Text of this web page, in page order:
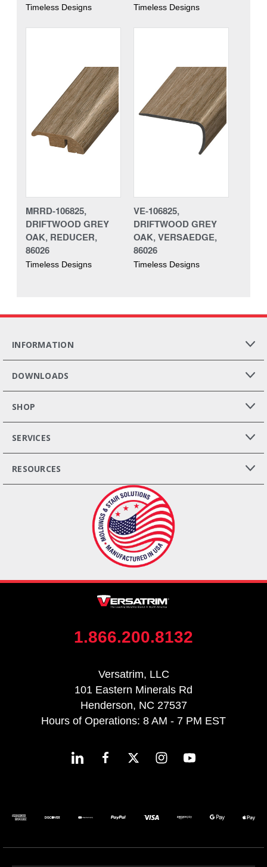
Timeless Designs Timeless Designs
MRRD-106825,
DRIFTWOOD GREY
OAK, REDUCER,
86026
Timeless Designs
VE-106825,
DRIFTWOOD GREY
OAK, VERSAEDGE,
86026
Timeless Designs
INFORMATION
DOWNLOADS
SHOP
SERVICES
RESOURCES
1.866.200.8132
Versatrim, LLC
101 Eastern Minerals Rd
Henderson, NC 27537
Hours of Operations: 8 AM - 7 PM EST